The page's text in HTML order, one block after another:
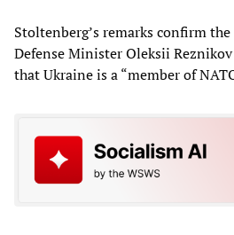
Stoltenberg’s remarks confirm
Defense Minister Oleksii
that Ukraine is a “member of